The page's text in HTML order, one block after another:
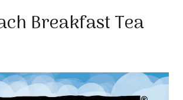
Breakfast Tea